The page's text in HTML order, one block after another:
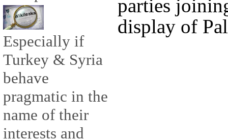
Especially if
Turkey & Syria
behave
pragmatic in the
name of their
interests and
parties
display of